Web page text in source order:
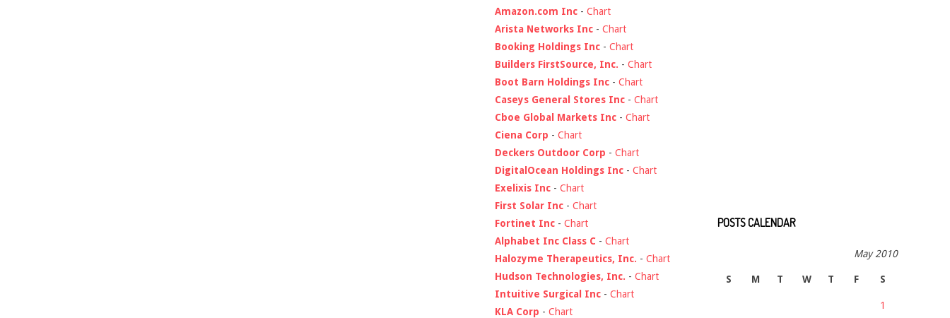
Amazon.com Inc - Chart
Arista Networks Inc - Chart
Booking Holdings Inc - Chart
Builders FirstSource, Inc. - Chart
Boot Barn Holdings Inc - Chart
Caseys General Stores Inc - Chart
Cboe Global Markets Inc - Chart
Ciena Corp - Chart
Deckers Outdoor Corp - Chart
DigitalOcean Holdings Inc - Chart
Exelixis Inc - Chart
First Solar Inc - Chart
Fortinet Inc - Chart
Alphabet Inc Class C - Chart
Halozyme Therapeutics, Inc. - Chart
Hudson Technologies, Inc. - Chart
Intuitive Surgical Inc - Chart
KLA Corp - Chart
POSTS CALENDAR
May 2010
S M T W T F S
1